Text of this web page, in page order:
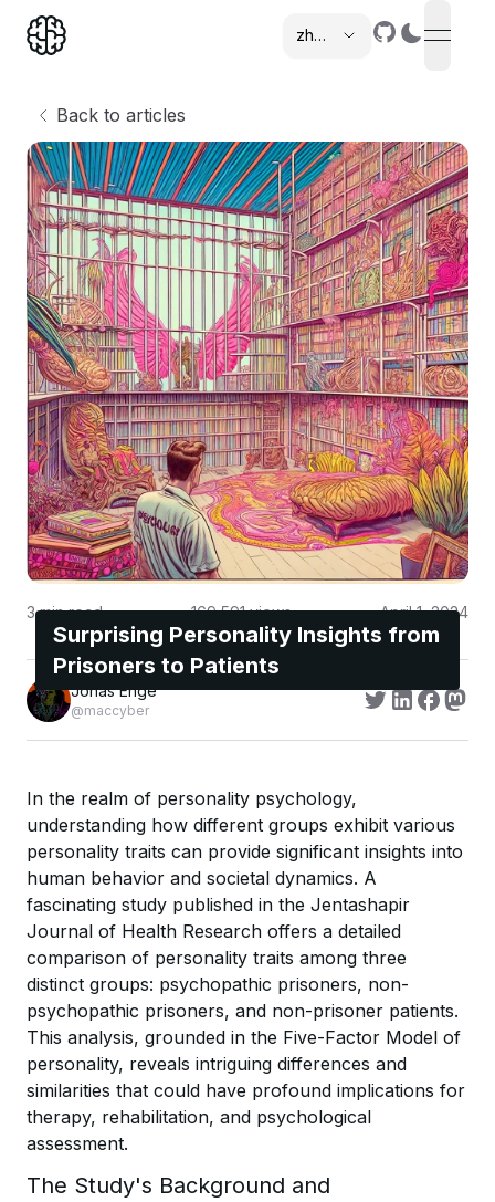
zh-cn
open
Back to articles
Surprising Personality Insights from
Prisoners to Patients
3min read 169,591views April 1, 2024
Jonas Enge
@maccyber
In the realm of personality psychology,
understanding how different groups exhibit various
personality traits can provide significant insights into
human behavior and societal dynamics. A
fascinating study published in the Jentashapir
Journal of Health Research offers a detailed
comparison of personality traits among three
distinct groups: psychopathic prisoners, non-
psychopathic prisoners, and non-prisoner patients.
This analysis, grounded in the Five-Factor Model of
personality, reveals intriguing differences and
similarities that could have profound implications for
therapy, rehabilitation, and psychological
assessment.
The Study's Background and